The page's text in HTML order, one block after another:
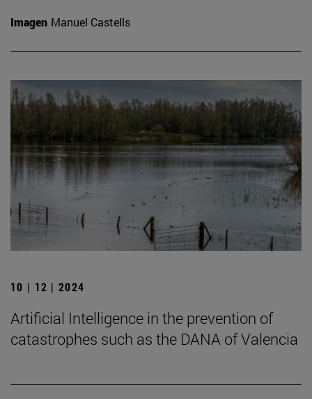
Imagen Manuel Castells
10 | 12 | 2024
Artificial Intelligence in the prevention of
catastrophes such as the DANA of Valencia